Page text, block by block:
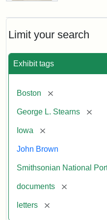
Limit your search
Exhibit tags
Boston [remove]
George L. Stearns
Iowa [remove]
John Brown
Smithsonian National
documents [remove]
letters [remove]
Letter
Brown
to
L.
Stearns,
1857
Attribution:
Brown,
Attribution
Courtesy
the
National
Gallery,
Smithsonian